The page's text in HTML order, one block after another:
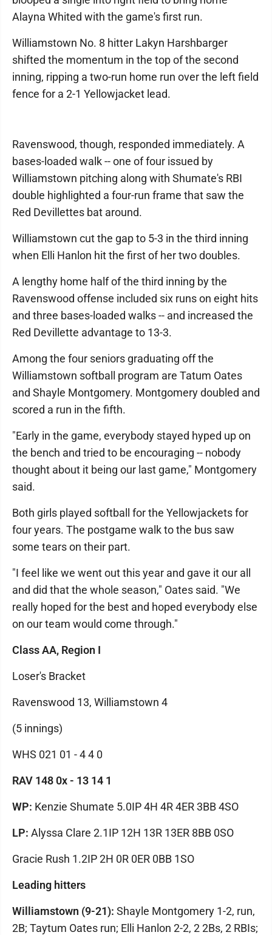
Alayna Whited with the game's first run.
Williamstown No. 8 hitter Lakyn Harshbarger
shifted the momentum in the top of the second
inning, ripping a two-run home run over the left field
fence for a 2-1 Yellowjacket lead.
Ravenswood, though, responded immediately. A
bases-loaded walk -- one of four issued by
Williamstown pitching along with Shumate's RBI
double highlighted a four-run frame that saw the
Red Devillettes bat around.
Williamstown cut the gap to 5-3 in the third inning
when Elli Hanlon hit the first of her two doubles.
A lengthy home half of the third inning by the
Ravenswood offense included six runs on eight hits
and three bases-loaded walks -- and increased the
Red Devillette advantage to 13-3.
Among the four seniors graduating off the
Williamstown softball program are Tatum Oates
and Shayle Montgomery. Montgomery doubled and
scored a run in the fifth.
"Early in the game, everybody stayed hyped up on
the bench and tried to be encouraging -- nobody
thought about it being our last game," Montgomery
said.
Both girls played softball for the Yellowjackets for
four years. The postgame walk to the bus saw
some tears on their part.
"I feel like we went out this year and gave it our all
and did that the whole season," Oates said. "We
really hoped for the best and hoped everybody else
on our team would come through."
Class AA, Region I
Loser's Bracket
Ravenswood 13, Williamstown 4
(5 innings)
WHS 021 01 - 4 4 0
RAV 148 0x - 13 14 1
WP: Kenzie Shumate 5.0IP 4H 4R 4ER 3BB 4SO
LP: Alyssa Clare 2.1IP 12H 13R 13ER 8BB 0SO
Gracie Rush 1.2IP 2H 0R 0ER 0BB 1SO
Leading hitters
Williamstown (9-21): Shayle Montgomery 1-2, run,
2B; Taytum Oates run; Elli Hanlon 2-2, 2 2Bs, 2 RBIs;